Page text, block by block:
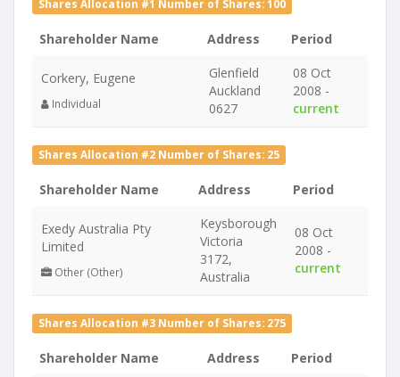
Shares Allocation #1 Number of Shares: 100
Shareholder Name Address Period
Corkery, Eugene
Individual
Glenfield
Auckland
0627
08 Oct
2008 -
current
Shares Allocation #2 Number of Shares: 25
Shareholder Name Address Period
Exedy Australia Pty
Limited
Other (Other)
Keysborough
Victoria
3172,
Australia
08 Oct
2008 -
current
Shares Allocation #3 Number of Shares: 275
Shareholder Name Address Period